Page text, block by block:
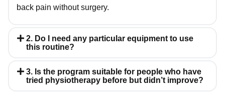
back pain without surgery.
2. Do I need any particular equipment to use
this routine?
3. Is the program suitable for people who have
tried physiotherapy before but didn’t improve?